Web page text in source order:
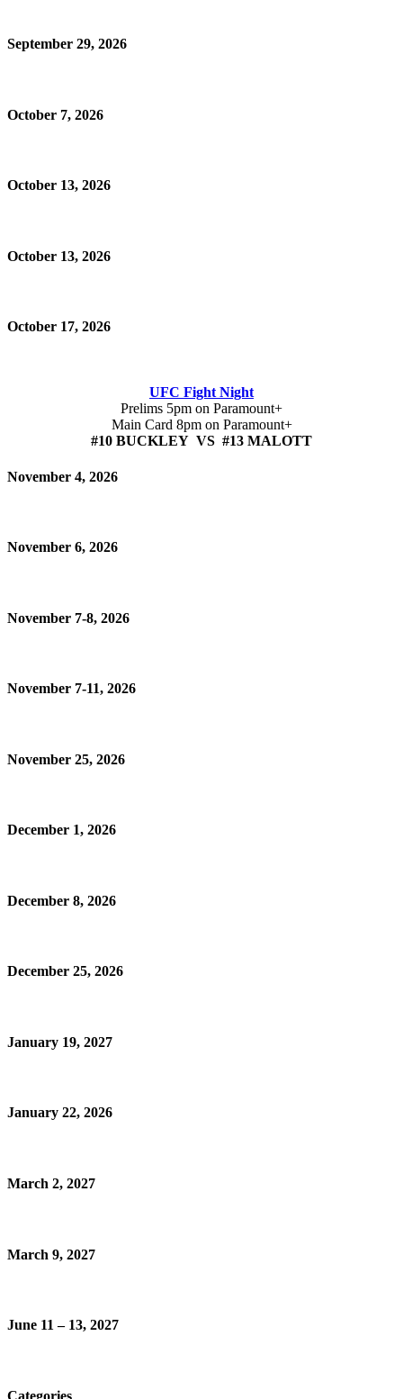
September 29, 2026
October 7, 2026
October 13, 2026
October 13, 2026
October 17, 2026
UFC Fight Night
Prelims 5pm on Paramount+
Main Card 8pm on Paramount+
#10 BUCKLEY VS #13 MALOTT
November 4, 2026
November 6, 2026
November 7-8, 2026
November 7-11, 2026
November 25, 2026
December 1, 2026
December 8, 2026
December 25, 2026
January 19, 2027
January 22, 2026
March 2, 2027
March 9, 2027
June 11 – 13, 2027
Categories